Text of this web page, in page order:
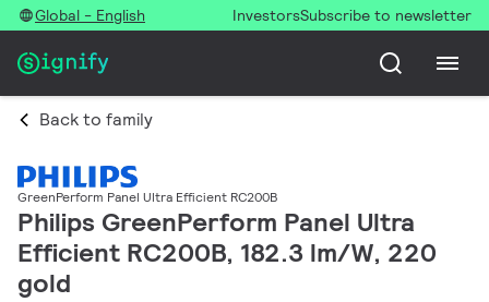
Global - English InvestorsSubscribe to newsletter
Back to family
GreenPerform Panel Ultra Efficient RC200B
Philips GreenPerform Panel Ultra
Efficient RC200B, 182.3 lm/W, 220
gold